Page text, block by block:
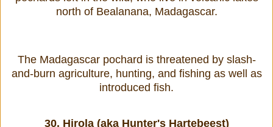
north of Bealanana, Madagascar.
The Madagascar pochard is threatened by slash-
and-burn agriculture, hunting, and fishing as well as
introduced fish.
30. Hirola (aka Hunter's Hartebeest)